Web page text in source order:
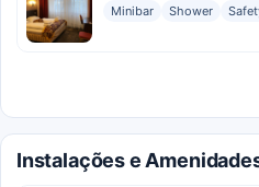
Minibar Shower
Instalações e